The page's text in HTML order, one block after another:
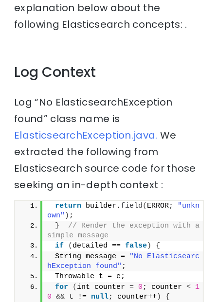
explanation below about the
following Elasticsearch concepts: .
Log Context
Log “No ElasticsearchException
found” class name is
ElasticsearchException.java. We
extracted the following from
Elasticsearch source code for those
seeking an in-depth context :
return builder. field( ERROR;
"unkn
own" ) ;
}
// Render the exception with a
simple message
if
( detailed == false)
{
String message =
"No Elasticsearc
hException found" ;
Throwable t = e;
for
( int counter = 0 ; counter < 1
0 && t != null; counter++)
{